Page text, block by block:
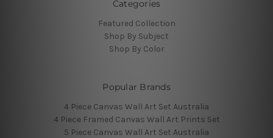
Categories
Featured Collection
Shop By Subject
Shop By Color
Popular Brands
4 Piece Canvas Wall Art Set Australia
4 Piece Framed Canvas Wall Art Prints Set
5 Piece Canvas Wall Art Set Australia